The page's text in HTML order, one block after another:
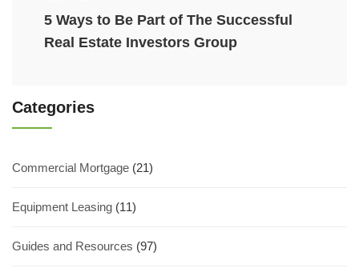
5 Ways to Be Part of The Successful
Real Estate Investors Group
Categories
Commercial Mortgage (21)
Equipment Leasing (11)
Guides and Resources (97)